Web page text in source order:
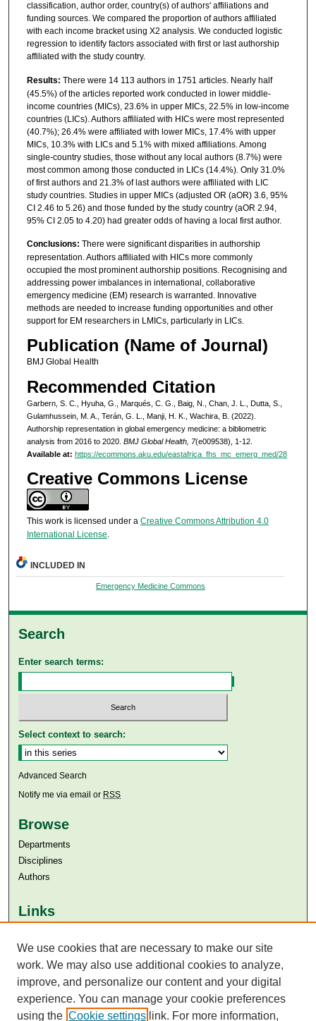
classification, author order, country(s) of authors' affiliations and
funding sources. We compared the proportion of authors affiliated
with each income bracket using Χ2 analysis. We conducted logistic
regression to identify factors associated with first or last authorship
affiliated with the study country.
Results: There were 14 113 authors in 1751 articles. Nearly half
(45.5%) of the articles reported work conducted in lower middle-
income countries (MICs), 23.6% in upper MICs, 22.5% in low-income
countries (LICs). Authors affiliated with HICs were most represented
(40.7%); 26.4% were affiliated with lower MICs, 17.4% with upper
MICs, 10.3% with LICs and 5.1% with mixed affiliations. Among
single-country studies, those without any local authors (8.7%) were
most common among those conducted in LICs (14.4%). Only 31.0%
of first authors and 21.3% of last authors were affiliated with LIC
study countries. Studies in upper MICs (adjusted OR (aOR) 3.6, 95%
CI 2.46 to 5.26) and those funded by the study country (aOR 2.94,
95% CI 2.05 to 4.20) had greater odds of having a local first author.
Conclusions: There were significant disparities in authorship
representation. Authors affiliated with HICs more commonly
occupied the most prominent authorship positions. Recognising and
addressing power imbalances in international, collaborative
emergency medicine (EM) research is warranted. Innovative
methods are needed to increase funding opportunities and other
support for EM researchers in LMICs, particularly in LICs.
Publication (Name of Journal)
BMJ Global Health
Recommended Citation
Garbern, S. C., Hyuha, G., Marqués, C. G., Baig, N., Chan, J. L., Dutta, S.,
Gulamhussein, M. A., Terán, G. L., Manji, H. K., Wachira, B. (2022).
Authorship representation in global emergency medicine: a bibliometric
analysis from 2016 to 2020. BMJ Global Health, 7(e009538), 1-12.
Available at: https://ecommons.aku.edu/eastafrica_fhs_mc_emerg_med/28
Creative Commons License
This work is licensed under a Creative Commons Attribution 4.0
International License
INCLUDED IN
Emergency Medicine Commons
Search
Enter search terms:
Select context to search:
Advanced Search
Notify me via email or RSS
Browse
Departments
Disciplines
Authors
Links
Aga Khan University Libraries
SAFARI (AKU Libraries’ Catalogue)
We use cookies that are necessary to make our site
work. We may also use additional cookies to analyze,
improve, and personalize our content and your digital
experience. You can manage your cookie preferences
using the Cookie settings link. For more information,